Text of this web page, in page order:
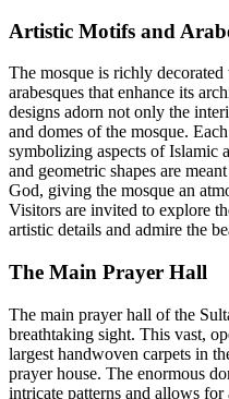
Artistic Motifs and
The mosque is richly
arabesques that enhance its
designs adorn not only the
and domes of the mosque.
symbolizing aspects of Islamic
and geometric shapes are
God, giving the mosque an
Visitors are invited to explore
artistic details and admire the
The Main Prayer Hall
The main prayer hall of the
breathtaking sight. This vast,
largest handwoven carpets in
prayer house. The enormous
intricate patterns and allows